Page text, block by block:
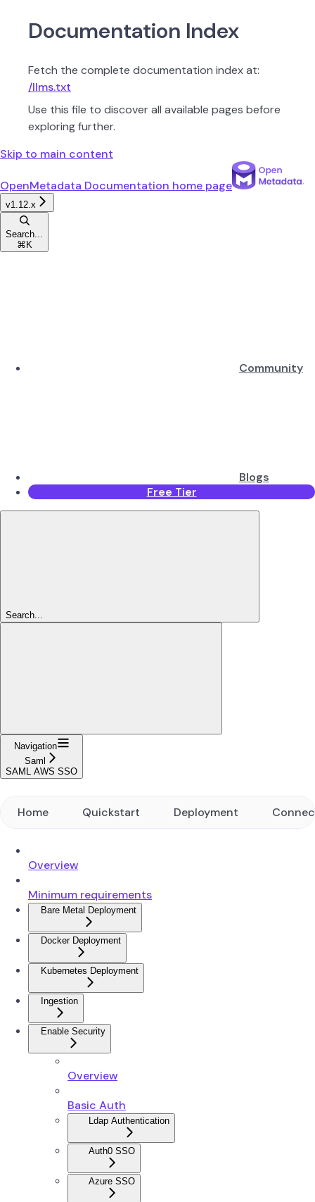
Documentation Index
Fetch the complete documentation index at:
/llms.txt
Use this file to discover all available pages before
exploring further.
Skip to main content
OpenMetadata Documentation home page
v1.12.x
Search...
⌘ K
Community
Blogs
Free Tier
Search...
Navigation
Saml
SAML AWS SSO
Home Quickstart Deployment
Overview
Minimum requirements
Bare Metal Deployment
Docker Deployment
Kubernetes Deployment
Ingestion
Enable Security
Overview
Basic Auth
Ldap Authentication
Auth0 SSO
Azure SSO